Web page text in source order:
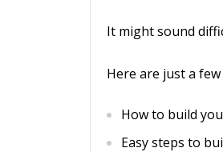
It might sound
Here are just a
How to build
Easy steps to